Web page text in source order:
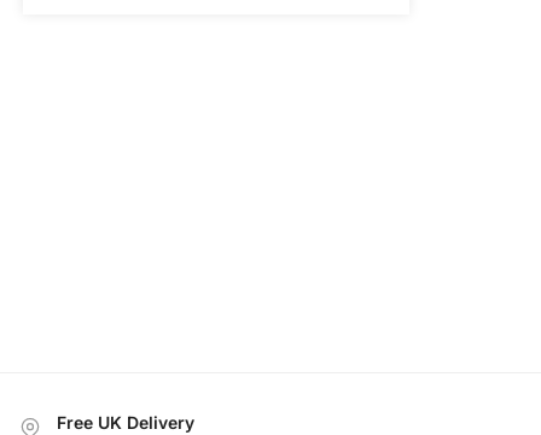
Free UK Delivery